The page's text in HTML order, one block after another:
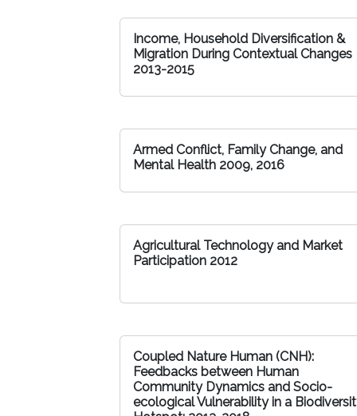
Income, Household Diversification &
Migration During Contextual Changes
2013-2015
Armed Conflict, Family Change, and
Mental Health 2009, 2016
Agricultural Technology and Market
Participation 2012
Coupled Nature Human (CNH):
Feedbacks between Human
Community Dynamics and Socio-
ecological Vulnerability in a